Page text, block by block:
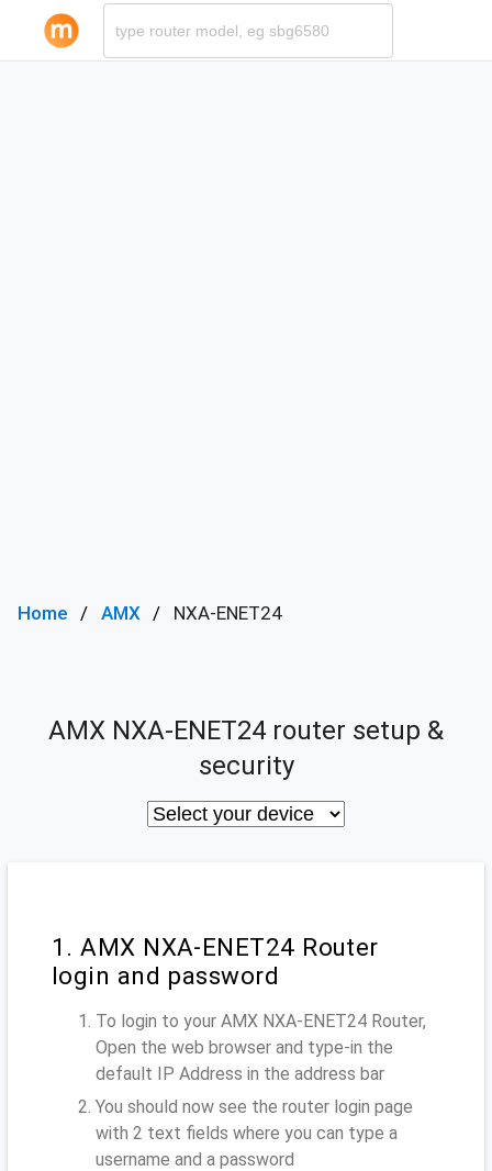
Home AMX NXA-ENET24
AMX NXA-ENET24 router setup &
security
1. AMX NXA-ENET24 Router
login and password
To login to your AMX NXA-ENET24 Router,
Open the web browser and type-in the
default IP Address in the address bar
You should now see the router login page
with 2 text fields where you can type a
username and a password